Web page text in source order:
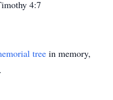
4:7
tree in memory,
.